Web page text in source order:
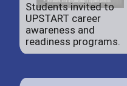
Students invited to
UPSTART career
awareness and
readiness programs.